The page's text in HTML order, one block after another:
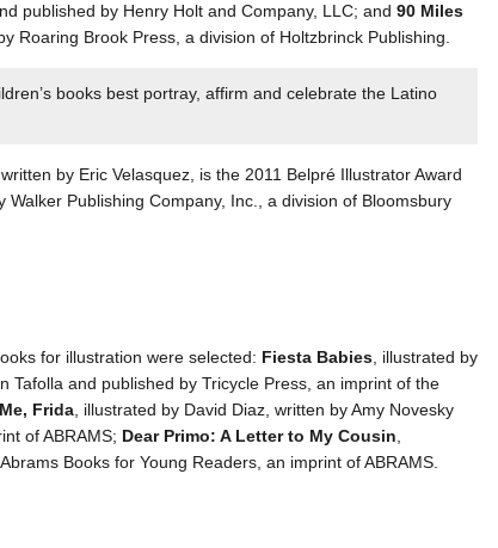
published by Henry Holt and Company, LLC; and 90 Miles
Roaring Brook Press, a division of Holtzbrinck Publishing.
books best portray, affirm and celebrate the Latino
written by Eric Velasquez, is the 2011 Belpré Illustrator Award
Walker Publishing Company, Inc., a division of Bloomsbury
for illustration were selected: Fiesta Babies, illustrated by
Tafolla and published by Tricycle Press, an imprint of the
Me, Frida, illustrated by David Diaz, written by Amy Novesky
of ABRAMS; Dear Primo: A Letter to My Cousin,
Books for Young Readers, an imprint of ABRAMS.